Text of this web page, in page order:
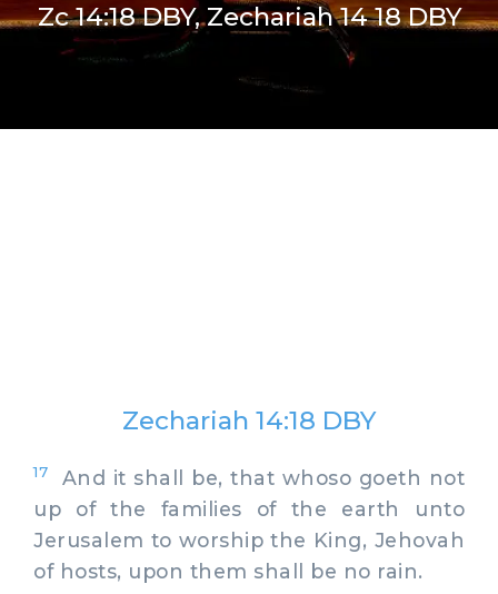
Zc 14:18 DBY, Zechariah 14 18 DBY
Zechariah 14:18 DBY
17
And it shall be, that whoso goeth not
up of the families of the earth unto
Jerusalem to worship the King, Jehovah
of hosts, upon them shall be no rain.